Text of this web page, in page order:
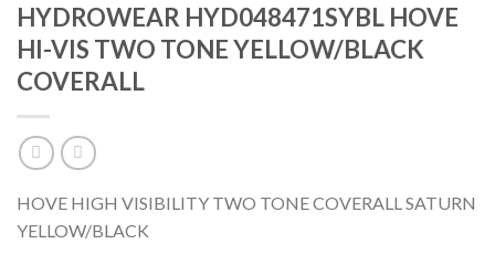
HYDROWEAR HYD048471SYBL HOVE
HI-VIS TWO TONE YELLOW/BLACK
COVERALL
HOVE HIGH VISIBILITY TWO TONE COVERALL SATURN
YELLOW/BLACK